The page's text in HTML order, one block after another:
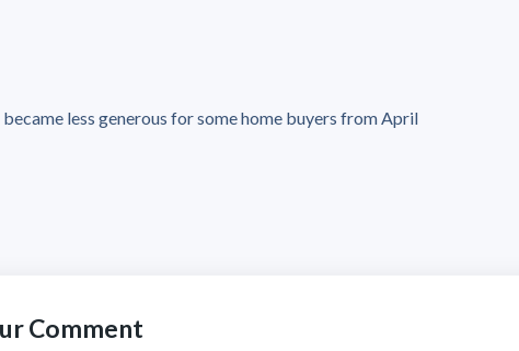
less generous for some home buyers from April
Comment